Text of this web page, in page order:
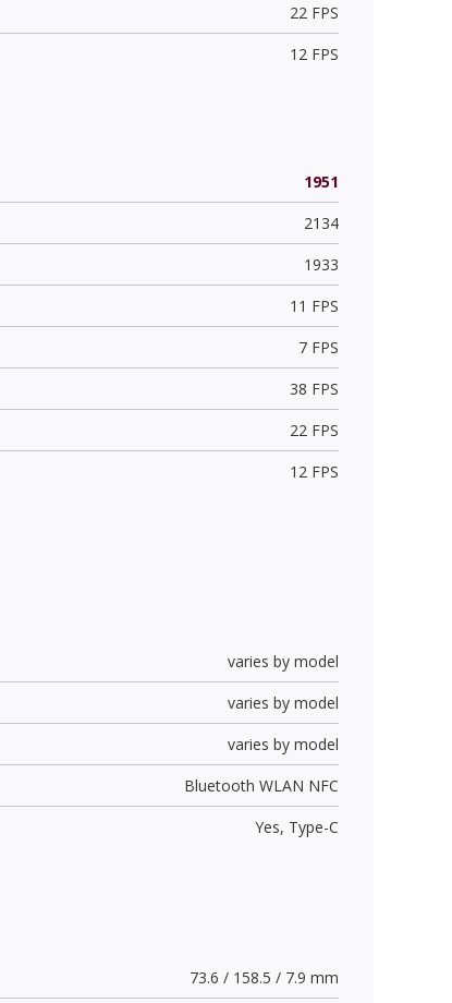
22 FPS
12 FPS
1951
2134
1933
11 FPS
7 FPS
38 FPS
22 FPS
12 FPS
varies by model
varies by model
varies by model
Bluetooth WLAN NFC
Yes, Type-C
73.6 / 158.5 / 7.9 mm